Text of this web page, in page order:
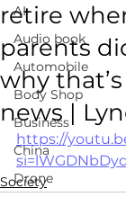
AI
Audio book
Automobile
Body Shop
Business
China
Drone
retire
parents
why
news |
https://
Society